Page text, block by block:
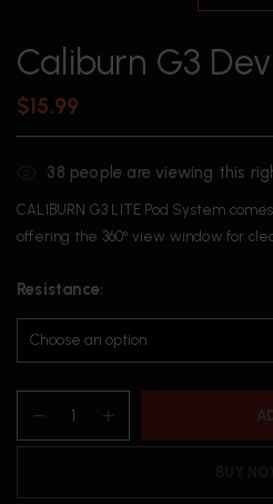
Caliburn G3
$15.99
38 people are viewing this
CALIBURN G3 LITE Pod System
offering the 360° view window for
Resistance